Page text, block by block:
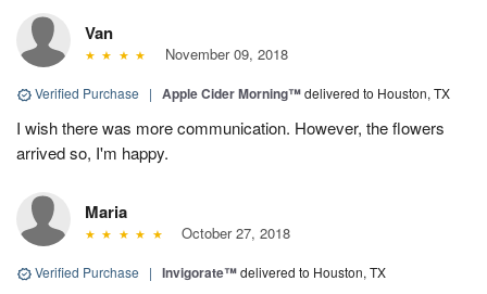
Van
November 09, 2018
Verified Purchase | Apple Cider Morning™delivered to Houston, TX
I wish there was more communication. However, the flowers
arrived so, I'm happy.
Maria
October 27, 2018
Verified Purchase | Invigorate™delivered to Houston, TX